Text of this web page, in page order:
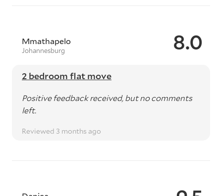
8.0
Mmathapelo
Johannesburg
2 bedroom flat move
Positive feedback received, but no comments
left.
Reviewed 3 months ago